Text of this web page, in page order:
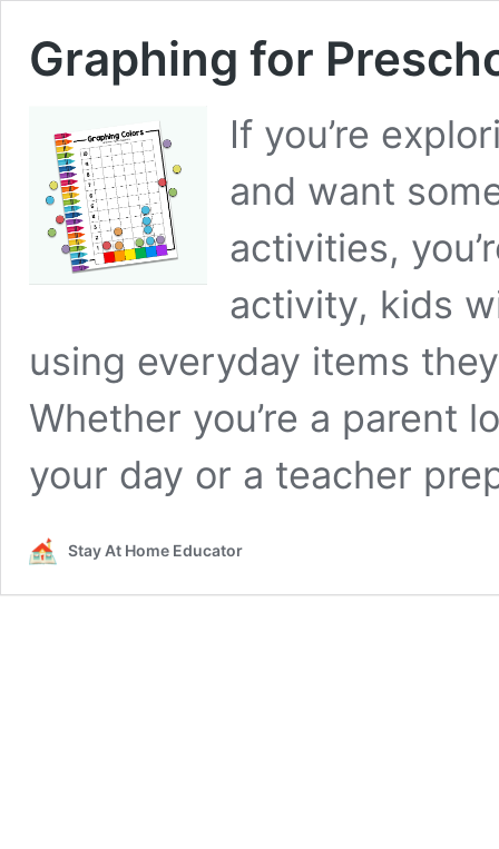
Graphing for
If you’re
and want
activities,
activity, kids
using everyday items
Whether you’re a parent
your day or a teacher
Stay At Home Educator